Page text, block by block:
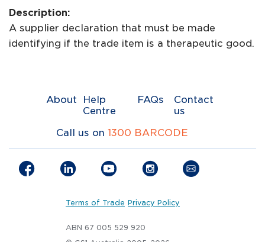
Description:
A supplier declaration that must be made
identifying if the trade item is a therapeutic good.
About
Help
Centre
FAQs
Contact
us
Call us on 1300 BARCODE
Terms of Trade Privacy Policy
ABN 67 005 529 920